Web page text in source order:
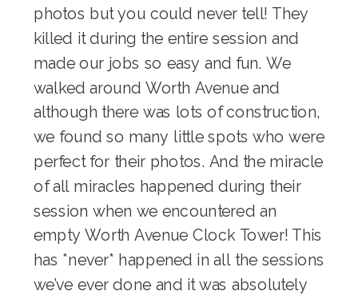
photos but you could never tell! They
killed it during the entire session and
made our jobs so easy and fun. We
walked around Worth Avenue and
although there was lots of construction,
we found so many little spots who were
perfect for their photos. And the miracle
of all miracles happened during their
session when we encountered an
empty Worth Avenue Clock Tower! This
has *never* happened in all the sessions
we’ve ever done and it was absolutely